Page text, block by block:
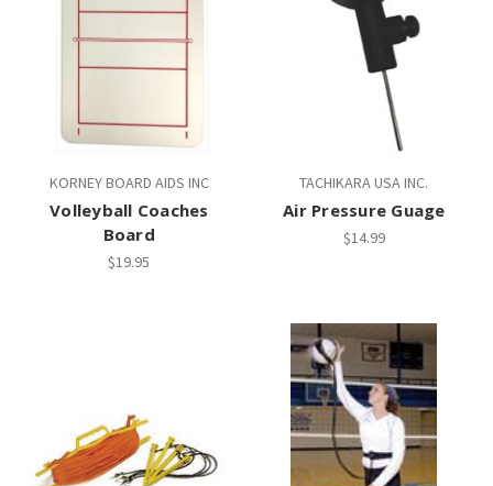
KORNEY BOARD AIDS INC
Volleyball Coaches
Board
$19.95
TACHIKARA USA INC.
Air Pressure Guage
$14.99